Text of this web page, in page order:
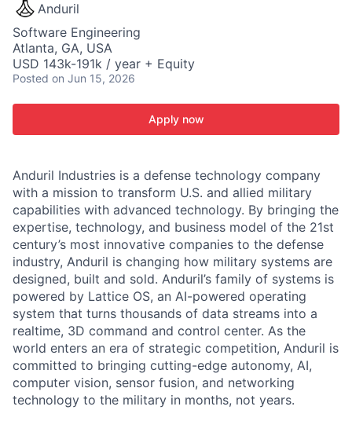
Anduril
Software Engineering
Atlanta, GA, USA
USD 143k-191k / year + Equity
Posted on Jun 15, 2026
Apply now
Anduril Industries is a defense technology company
with a mission to transform U.S. and allied military
capabilities with advanced technology. By bringing the
expertise, technology, and business model of the 21st
century’s most innovative companies to the defense
industry, Anduril is changing how military systems are
designed, built and sold. Anduril’s family of systems is
powered by Lattice OS, an AI-powered operating
system that turns thousands of data streams into a
realtime, 3D command and control center. As the
world enters an era of strategic competition, Anduril is
committed to bringing cutting-edge autonomy, AI,
computer vision, sensor fusion, and networking
technology to the military in months, not years.